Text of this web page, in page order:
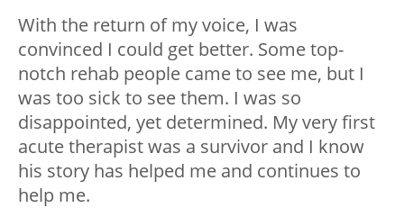
With the return of my voice, I was
convinced I could get better. Some top-
notch rehab people came to see me, but I
was too sick to see them. I was so
disappointed, yet determined. My very first
acute therapist was a survivor and I know
his story has helped me and continues to
help me.